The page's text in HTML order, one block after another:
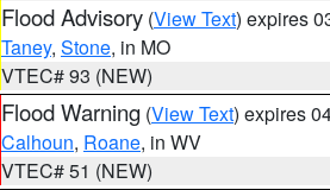
Flood Advisory (View Text) expires
Taney, Stone, in MO
VTEC# 93 (NEW)
Flood Warning (View Text) expires
Calhoun, Roane, in WV
VTEC# 51 (NEW)